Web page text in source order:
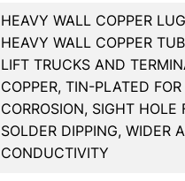
HEAVY WALL COPPER
HEAVY WALL COPPER
LIFT TRUCKS AND
COPPER, TIN-PLATED
CORROSION, SIGHT
SOLDER DIPPING, WIDER
CONDUCTIVITY